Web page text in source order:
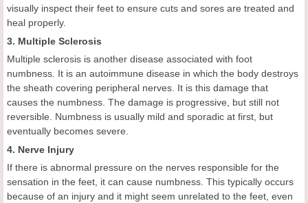
visually inspect their feet to ensure cuts and sores are treated and
heal properly.
3. Multiple Sclerosis
Multiple sclerosis is another disease associated with foot
numbness. It is an autoimmune disease in which the body destroys
the sheath covering peripheral nerves. It is this damage that
causes the numbness. The damage is progressive, but still not
reversible. Numbness is usually mild and sporadic at first, but
eventually becomes severe.
4. Nerve Injury
If there is abnormal pressure on the nerves responsible for the
sensation in the feet, it can cause numbness. This typically occurs
because of an injury and it might seem unrelated to the feet, even